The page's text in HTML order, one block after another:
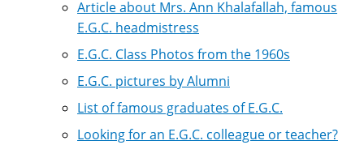
Article about Mrs. Ann Khalafallah, famous
E.G.C. headmistress
E.G.C. Class Photos from the 1960s
E.G.C. pictures by Alumni
List of famous graduates of E.G.C.
Looking for an E.G.C. colleague or teacher?